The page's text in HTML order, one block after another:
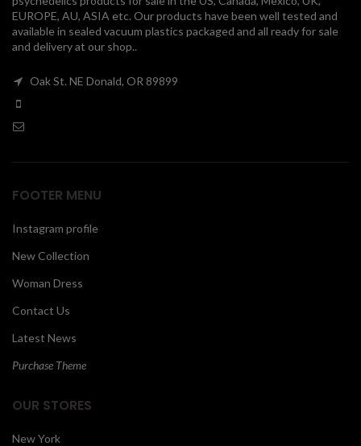
EUROPE, AU, ASIA etc. Our products have been well tested and
available in sealed vacuum plastics packaged and all ready for sale
and delivery at our shop..
Oak St. NE Donald, OR 89899
FOOTER MENU
Instagram profile
New Collection
Woman Dress
Contact Us
Latest News
Purchase Theme
OUR STORES
New York